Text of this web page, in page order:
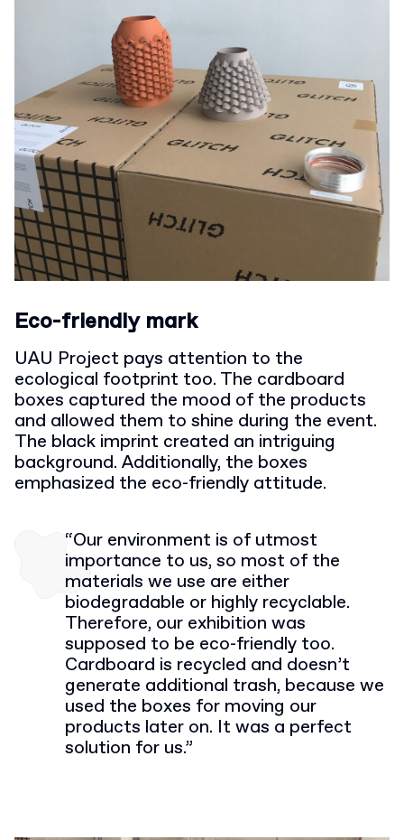
Eco-friendly mark
UAU Project pays attention to the
ecological footprint too. The cardboard
boxes captured the mood of the products
and allowed them to shine during the event.
The black imprint created an intriguing
background. Additionally, the boxes
emphasized the eco-friendly attitude.
“Our environment is of utmost
importance to us, so most of the
materials we use are either
biodegradable or highly recyclable.
Therefore, our exhibition was
supposed to be eco-friendly too.
Cardboard is recycled and doesn’t
generate additional trash, because we
used the boxes for moving our
products later on. It was a perfect
solution for us.”